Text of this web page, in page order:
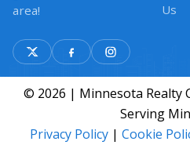
area!
Us
© 2026 | Minnesota Realty
Serving
Privacy Policy | Cookie